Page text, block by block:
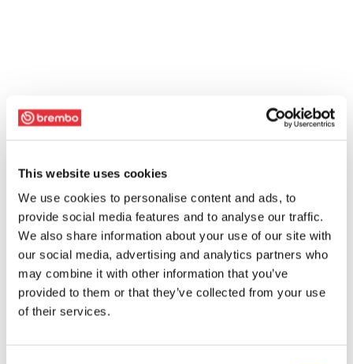
This website uses cookies
We use cookies to personalise content and ads, to
provide social media features and to analyse our traffic.
We also share information about your use of our site with
our social media, advertising and analytics partners who
may combine it with other information that you’ve
provided to them or that they’ve collected from your use
of their services.